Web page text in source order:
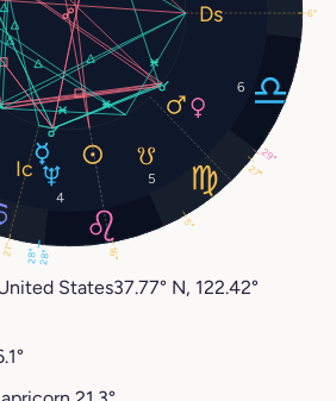
4
5
6
16°
28°
29°
27°
28°
6°
21°
5°
States37.77° N, 122.42°